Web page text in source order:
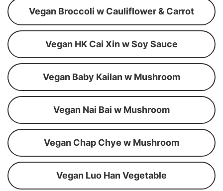
Vegan Broccoli w Cauliflower & Carrot
Vegan HK Cai Xin w Soy Sauce
Vegan Baby Kailan w Mushroom
Vegan Nai Bai w Mushroom
Vegan Chap Chye w Mushroom
Vegan Luo Han Vegetable